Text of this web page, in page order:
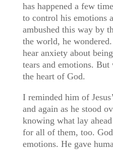
has happened a few
to control his emotions
ambushed this way by
the world, he
hear anxiety about
tears and emotions.
the heart of God.
I reminded him of
and again as he stood
knowing what lay
for all of them, too. God
emotions. He gave